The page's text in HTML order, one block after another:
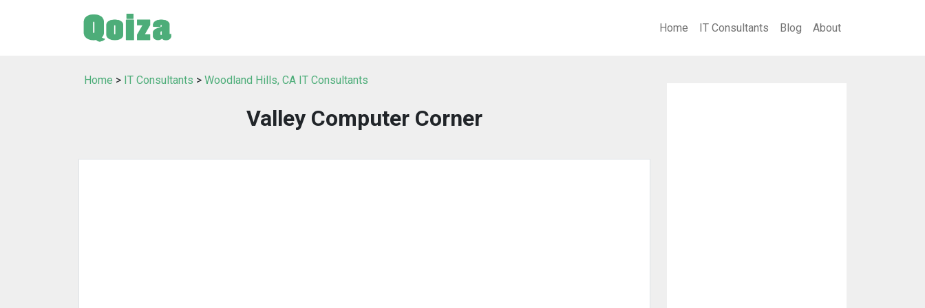
Home IT Consultants Blog About
Home > IT Consultants > Woodland Hills, CA IT Consultants
Valley Computer Corner